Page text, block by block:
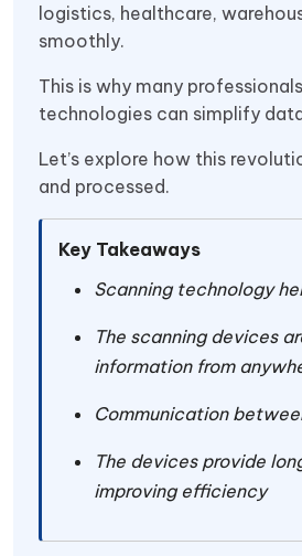
logistics, healthcare,
smoothly.
This is why many
technologies can simplify
Let’s explore how this
and processed.
Key Takeaways
Scanning technology
The scanning devices
information from
Communication
The devices provide
improving efficiency